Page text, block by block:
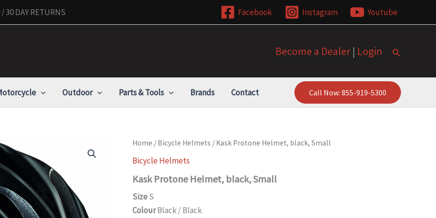
30 DAY RETURNS Facebook Instagram Youtube
Become a Dealer| Login Search
Outdoor Parts & Tools Brands Contact Call Now: 855-919-5300
Home / Bicycle Helmets / Kask Protone Helmet, black, Small
Bicycle Helmets
Kask Protone Helmet, black, Small
SizeS
ColourBlack / Black
Kask
Helmet,
Small